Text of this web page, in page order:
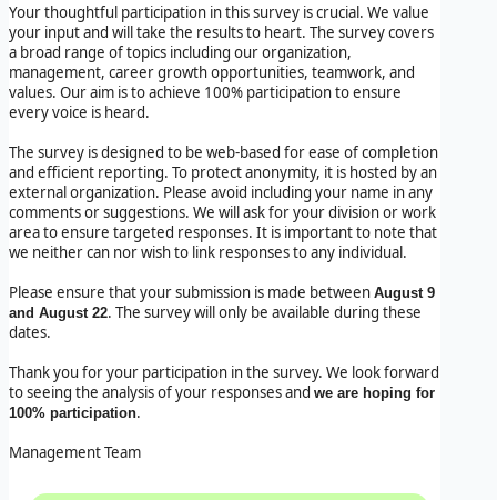
Your thoughtful participation in this survey is crucial. We value
your input and will take the results to heart. The survey covers
a broad range of topics including our organization,
management, career growth opportunities, teamwork, and
values. Our aim is to achieve 100% participation to ensure
every voice is heard.
The survey is designed to be web-based for ease of completion
and efficient reporting. To protect anonymity, it is hosted by an
external organization. Please avoid including your name in any
comments or suggestions. We will ask for your division or work
area to ensure targeted responses. It is important to note that
we neither can nor wish to link responses to any individual.
Please ensure that your submission is made between August 9
and August 22. The survey will only be available during these
dates.
Thank you for your participation in the survey. We look forward
to seeing the analysis of your responses and we are hoping for
100% participation.
Management Team